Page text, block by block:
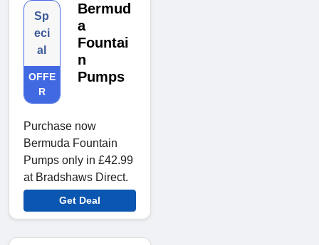
Sp
eci
al
OFFE
R
Bermud
a
Fountai
n
Pumps
Purchase now
Bermuda Fountain
Pumps only in £42.99
at Bradshaws Direct.
Get Deal